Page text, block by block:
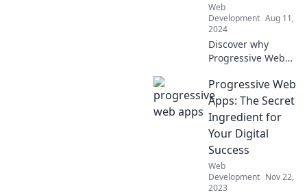
Web
Development Aug 11,
2024
Discover why
Progressive Web
revolutionizing
web development
and learn how to
stay ahead in the
digital game!
Progressive Web
Apps: The Secret
Ingredient for
Your Digital
Success
Web
Development Nov 22,
2023